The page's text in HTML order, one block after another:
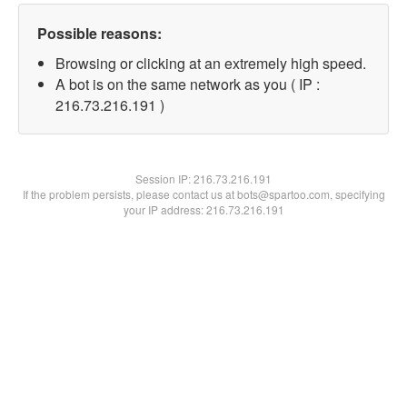
Possible reasons:
Browsing or clicking at an extremely high speed.
A bot is on the same network as you ( IP :
216.73.216.191 )
Session IP:216.73.216.191
If the problem persists, please contact us at bots@spartoo.com, specifying
your IP address: 216.73.216.191